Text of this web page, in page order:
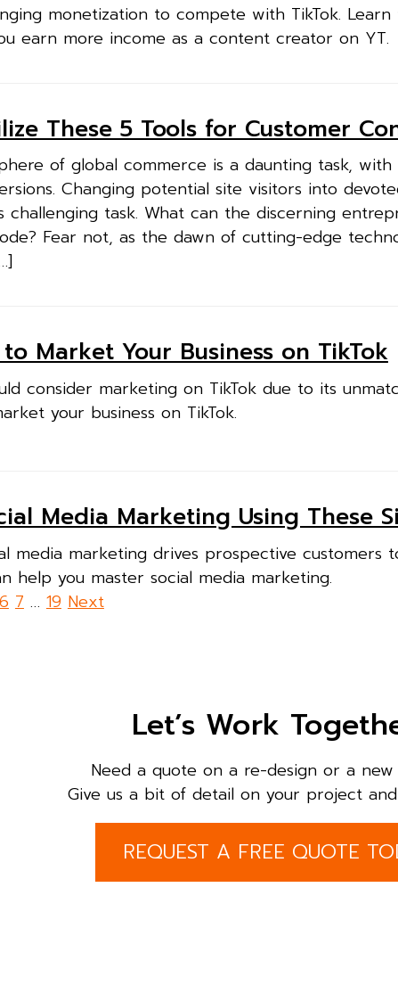
monetization to compete with TikTok.
earn more income as a content creator on YT.
These 5 Tools for Customer
of global commerce is a daunting task,
Changing potential site visitors into
task. What can the discerning
Fear not, as the dawn of cutting-edge
Market Your Business on TikTok
consider marketing on TikTok due to its
your business on TikTok.
Media Marketing Using These
media marketing drives prospective customers
help you master social media marketing.
6 7 … 19 Next
Let’s Work
Need a quote on a re-design or a
Give us a bit of detail on your project
REQUEST A FREE QUOTE